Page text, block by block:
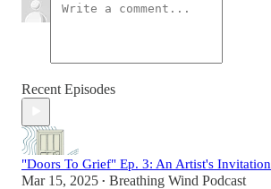
Recent Episodes
"Doors To Grief" Ep. 3: An Artist's Invitation
Mar 15, 2025 • Breathing Wind Podcast